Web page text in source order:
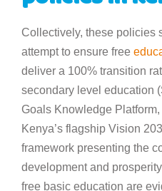
Collectively, these policies
attempt to ensure free
deliver a 100% transition
secondary level education
Goals Knowledge
Kenya’s flagship Vision
framework presenting the
development and
free basic education are